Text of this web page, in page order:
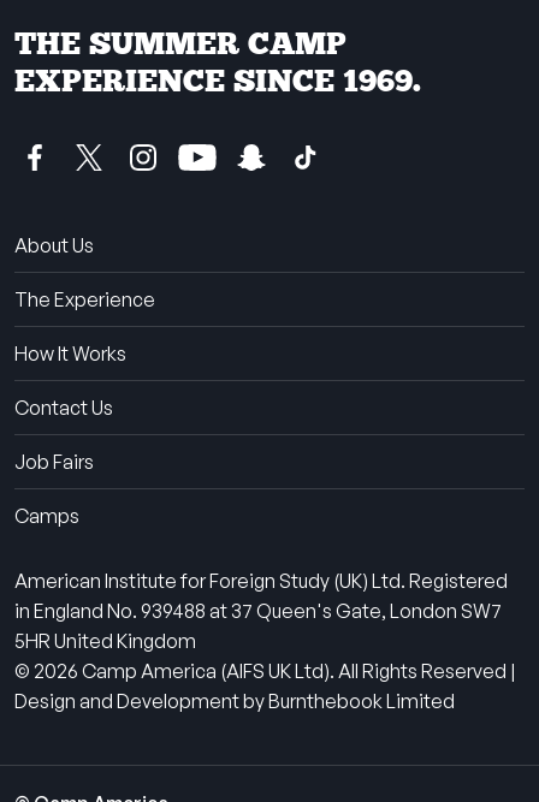
THE SUMMER CAMP
EXPERIENCE SINCE 1969.
About Us
The Experience
How It Works
Contact Us
Job Fairs
Camps
American Institute for Foreign Study (UK) Ltd. Registered
in England No. 939488 at 37 Queen's Gate, London SW7
5HR United Kingdom
© 2026 Camp America (AIFS UK Ltd). All Rights Reserved |
Design and Development by Burnthebook Limited